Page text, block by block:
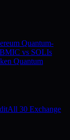
Quantum-
vs SOLIs
Quantum
All 30 Exchange